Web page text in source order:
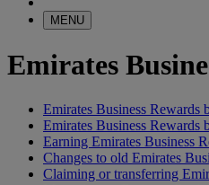
MENU
Emirates
Emirates Business Rewards
Emirates Business Rewards
Earning Emirates Business
Changes to old Emirates
Claiming or transferring